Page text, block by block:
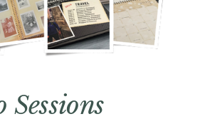
Sessions